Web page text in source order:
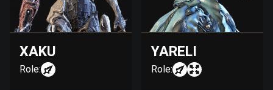
XAKU
Role:
YARELI
Role: